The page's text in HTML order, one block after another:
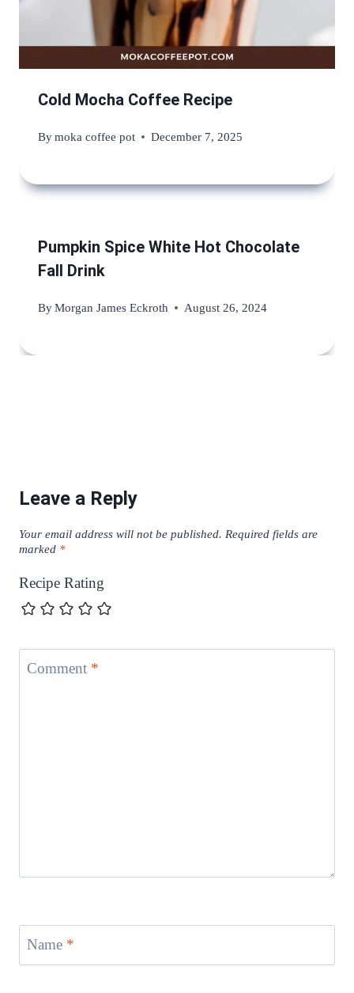
Cold Mocha Coffee Recipe
Bymoka coffee pot December 7, 2025
Pumpkin Spice White Hot Chocolate
Fall Drink
ByMorgan James Eckroth August 26, 2024
Leave a Reply
Your email address will not be published. Required fields are
marked *
Recipe Rating
Comment *
Name *